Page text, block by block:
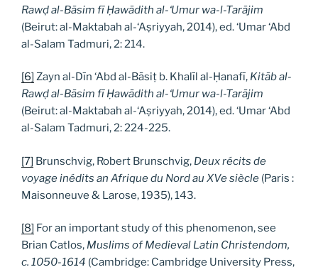
Rawḍ al-Bāsim fī Ḥawādith al-‘Umur wa-l-Tarājim
(Beirut: al-Maktabah al-‘Aṣriyyah, 2014), ed. ‘Umar ‘Abd
al-Salam Tadmuri, 2: 214.
[6] Zayn al-Dīn ‘Abd al-Bāsiṭ b. Khalīl al-Ḥanafī, Kitāb al-
Rawḍ al-Bāsim fī Ḥawādith al-‘Umur wa-l-Tarājim
(Beirut: al-Maktabah al-‘Aṣriyyah, 2014), ed. ‘Umar ‘Abd
al-Salam Tadmuri, 2: 224-225.
[7] Brunschvig, Robert Brunschvig, Deux récits de
voyage inédits an Afrique du Nord au XVe siècle (Paris :
Maisonneuve & Larose, 1935), 143.
[8] For an important study of this phenomenon, see
Brian Catlos, Muslims of Medieval Latin Christendom,
c. 1050-1614 (Cambridge: Cambridge University Press,